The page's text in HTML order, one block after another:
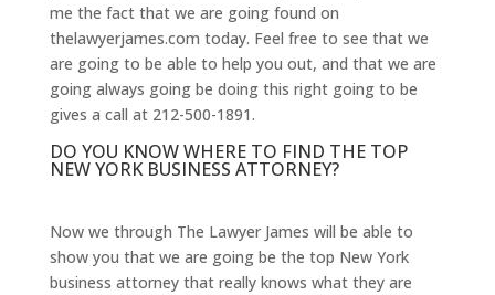
me the fact that we are going found on
thelawyerjames.com today. Feel free to see that we
are going to be able to help you out, and that we are
going always going be doing this right going to be
gives a call at 212-500-1891.
DO YOU KNOW WHERE TO FIND THE TOP
NEW YORK BUSINESS ATTORNEY?
Now we through The Lawyer James will be able to
show you that we are going be the top New York
business attorney that really knows what they are